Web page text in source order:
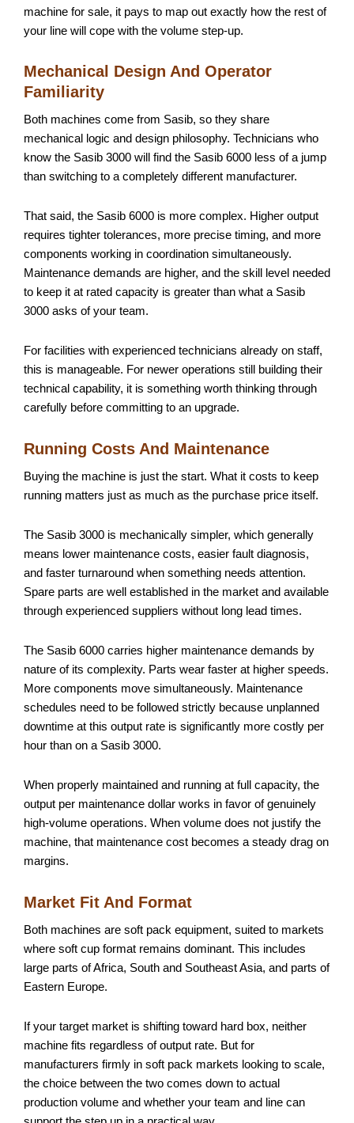
machine for sale, it pays to map out exactly how the rest of
your line will cope with the volume step-up.
Mechanical Design And Operator
Familiarity
Both machines come from Sasib, so they share
mechanical logic and design philosophy. Technicians who
know the Sasib 3000 will find the Sasib 6000 less of a jump
than switching to a completely different manufacturer.
That said, the Sasib 6000 is more complex. Higher output
requires tighter tolerances, more precise timing, and more
components working in coordination simultaneously.
Maintenance demands are higher, and the skill level needed
to keep it at rated capacity is greater than what a Sasib
3000 asks of your team.
For facilities with experienced technicians already on staff,
this is manageable. For newer operations still building their
technical capability, it is something worth thinking through
carefully before committing to an upgrade.
Running Costs And Maintenance
Buying the machine is just the start. What it costs to keep
running matters just as much as the purchase price itself.
The Sasib 3000 is mechanically simpler, which generally
means lower maintenance costs, easier fault diagnosis,
and faster turnaround when something needs attention.
Spare parts are well established in the market and available
through experienced suppliers without long lead times.
The Sasib 6000 carries higher maintenance demands by
nature of its complexity. Parts wear faster at higher speeds.
More components move simultaneously. Maintenance
schedules need to be followed strictly because unplanned
downtime at this output rate is significantly more costly per
hour than on a Sasib 3000.
When properly maintained and running at full capacity, the
output per maintenance dollar works in favor of genuinely
high-volume operations. When volume does not justify the
machine, that maintenance cost becomes a steady drag on
margins.
Market Fit And Format
Both machines are soft pack equipment, suited to markets
where soft cup format remains dominant. This includes
large parts of Africa, South and Southeast Asia, and parts of
Eastern Europe.
If your target market is shifting toward hard box, neither
machine fits regardless of output rate. But for
manufacturers firmly in soft pack markets looking to scale,
the choice between the two comes down to actual
production volume and whether your team and line can